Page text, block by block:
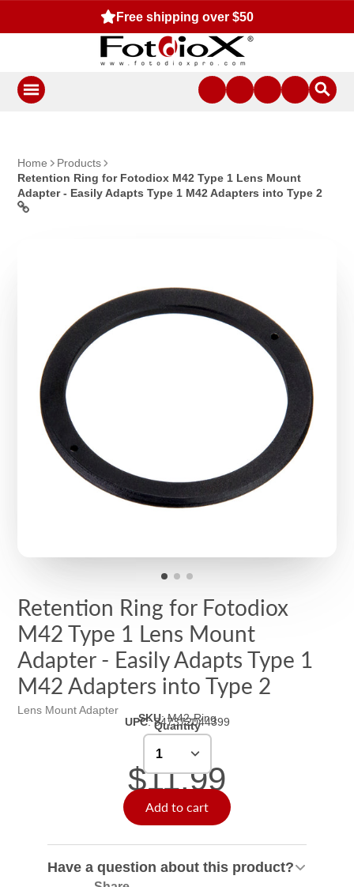
Free shipping over $50
Home
Products
Retention Ring for Fotodiox M42 Type 1 Lens Mount
Adapter - Easily Adapts Type 1 M42 Adapters into Type 2
Retention Ring for Fotodiox
M42 Type 1 Lens Mount
Adapter - Easily Adapts Type 1
M42 Adapters into Type 2
Lens Mount Adapter
SKU:M42-Ring
UPC:847372044399
Quantity
$11.99
Add to cart
Have a question about this product?